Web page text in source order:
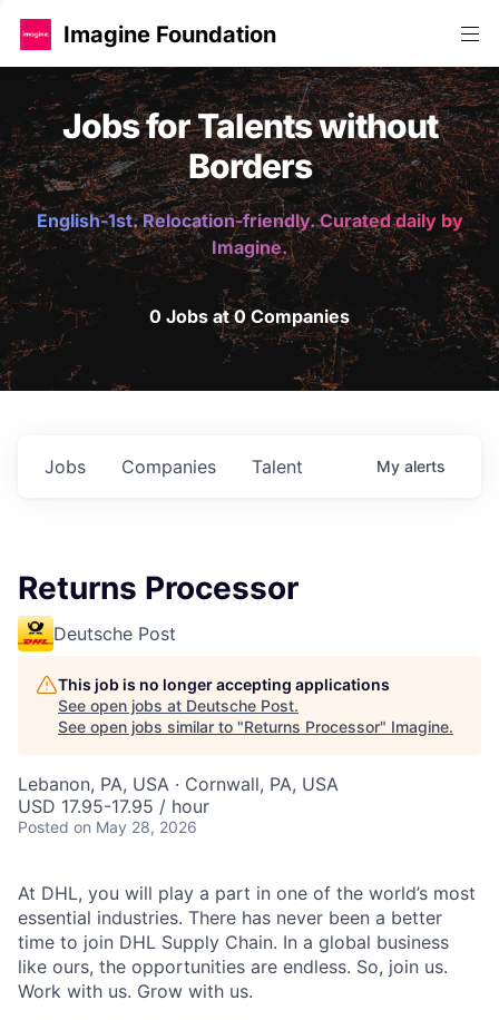
Imagine Foundation
Jobs for Talents without
Borders
English-1st. Relocation-friendly. Curated daily by
Imagine.
0 Jobs at 0 Companies
Jobs Companies Talent My alerts
Returns Processor
Deutsche Post
This job is no longer accepting applications
See open jobs at Deutsche Post.
See open jobs similar to "Returns Processor" Imagine.
Lebanon, PA, USA · Cornwall, PA, USA
USD 17.95-17.95 / hour
Posted on May 28, 2026
At DHL, you will play a part in one of the world’s most
essential industries. There has never been a better
time to join DHL Supply Chain. In a global business
like ours, the opportunities are endless. So, join us.
Work with us. Grow with us.